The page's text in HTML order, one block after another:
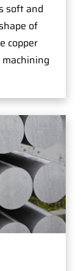
soft and
of
copper